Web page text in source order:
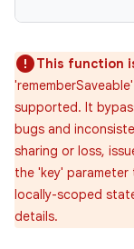
This function
supported. It
bugs and
sharing or loss,
the 'key'
locally-scoped
details.